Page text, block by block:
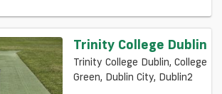
Trinity College Dublin
Trinity College Dublin, College
Green, Dublin City, Dublin2